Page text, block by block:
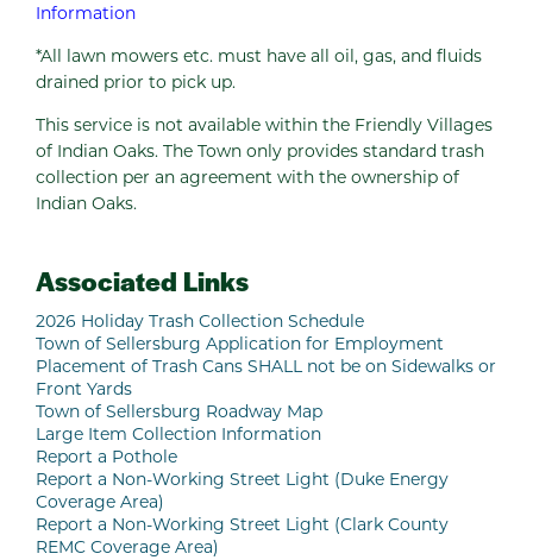
Information
*All lawn mowers etc. must have all oil, gas, and fluids
drained prior to pick up.
This service is not available within the Friendly Villages
of Indian Oaks. The Town only provides standard trash
collection per an agreement with the ownership of
Indian Oaks.
Associated Links
2026 Holiday Trash Collection Schedule
Town of Sellersburg Application for Employment
Placement of Trash Cans SHALL not be on Sidewalks or
Front Yards
Town of Sellersburg Roadway Map
Large Item Collection Information
Report a Pothole
Report a Non-Working Street Light (Duke Energy
Coverage Area)
Report a Non-Working Street Light (Clark County
REMC Coverage Area)